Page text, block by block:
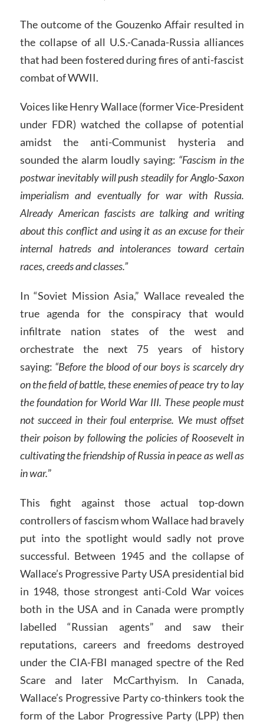
The outcome of the Gouzenko Affair resulted in
the collapse of all U.S.-Canada-Russia alliances
that had been fostered during fires of anti-fascist
combat of WWII.
Voices like Henry Wallace (former Vice-President
under FDR) watched the collapse of potential
amidst the anti-Communist hysteria and
sounded the alarm loudly saying: “Fascism in the
postwar inevitably will push steadily for Anglo-Saxon
imperialism and eventually for war with Russia.
Already American fascists are talking and writing
about this conflict and using it as an excuse for their
internal hatreds and intolerances toward certain
races, creeds and classes.”
In “Soviet Mission Asia,” Wallace revealed the
true agenda for the conspiracy that would
infiltrate nation states of the west and
orchestrate the next 75 years of history
saying: “Before the blood of our boys is scarcely dry
on the field of battle, these enemies of peace try to lay
the foundation for World War III. These people must
not succeed in their foul enterprise. We must offset
their poison by following the policies of Roosevelt in
cultivating the friendship of Russia in peace as well as
in war.”
This fight against those actual top-down
controllers of fascism whom Wallace had bravely
put into the spotlight would sadly not prove
successful. Between 1945 and the collapse of
Wallace’s Progressive Party USA presidential bid
in 1948, those strongest anti-Cold War voices
both in the USA and in Canada were promptly
labelled “Russian agents” and saw their
reputations, careers and freedoms destroyed
under the CIA-FBI managed spectre of the Red
Scare and later McCarthyism. In Canada,
Wallace’s Progressive Party co-thinkers took the
form of the Labor Progressive Party (LPP) then